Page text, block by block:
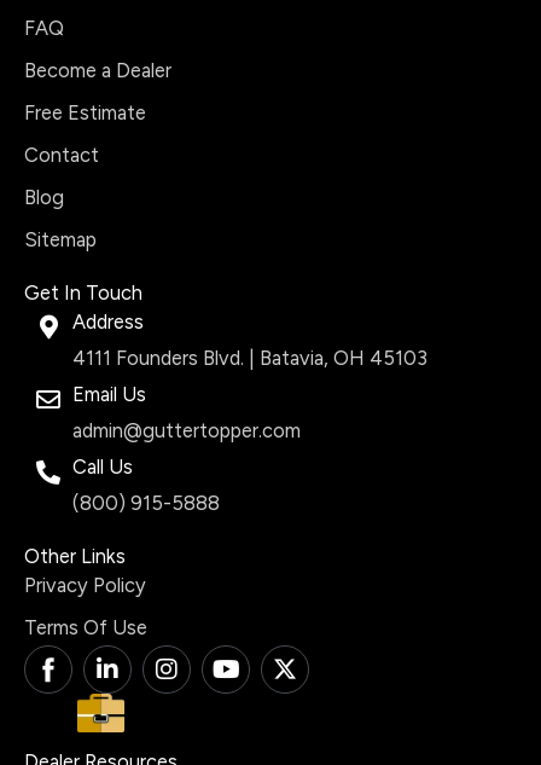
FAQ
Become a Dealer
Free Estimate
Contact
Blog
Sitemap
Get In Touch
Address
4111 Founders Blvd. | Batavia, OH 45103
Email Us
admin@guttertopper.com
Call Us
(800) 915-5888
Other Links
Privacy Policy
Terms Of Use
T
i
a
L
i
n
k
e
I
n
a
Y
o
X
-